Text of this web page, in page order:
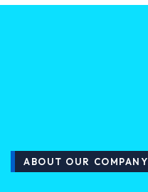
ABOUT OUR COMPANY